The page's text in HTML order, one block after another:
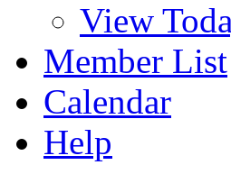
View
Member List
Calendar
Help